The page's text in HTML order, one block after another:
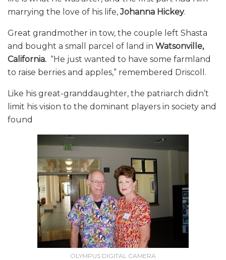
marrying the love of his life,Johanna Hickey.
Great grandmother in tow, the couple left Shasta
and bought a small parcel of land in Watsonville,
California. “He just wanted to have some farmland
to raise berries and apples,” remembered Driscoll.
Like his great-granddaughter, the patriarch didn’t
limit his vision to the dominant players in society and
found
OLYMPUS DIGITAL CAMERA